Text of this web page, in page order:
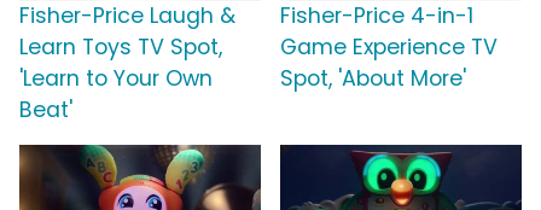
Fisher-Price Laugh &
Learn Toys TV Spot,
'Learn to Your Own
Beat'
Fisher-Price 4-in-1
Game Experience TV
Spot, 'About More'